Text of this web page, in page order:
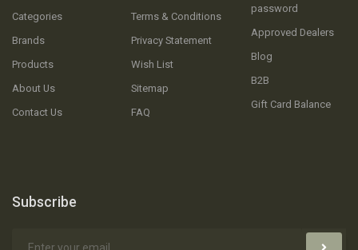
Categories
Brands
Products
About Us
Contact Us
Terms & Conditions
Privacy Statement
Wish List
Sitemap
FAQ
password
Approved Dealers
Blog
B2B
Gift Card Balance
Subscribe